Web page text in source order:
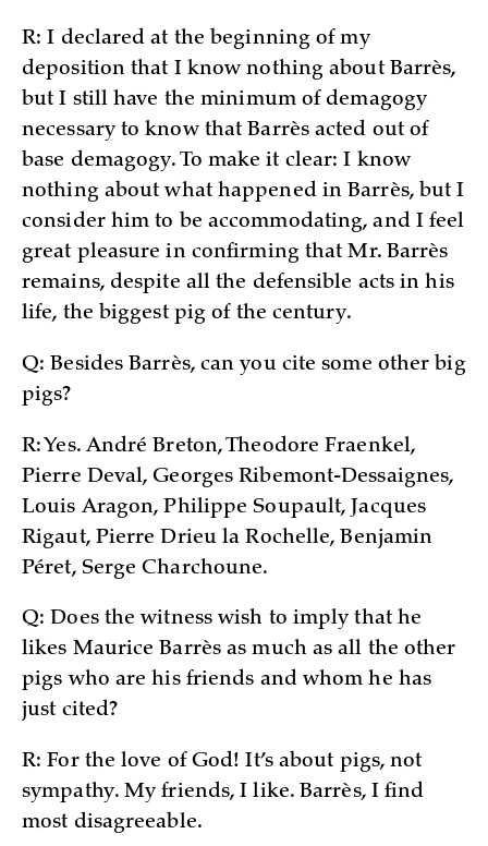
R: I declared at the beginning of my
deposition that I know nothing about Barrès,
but I still have the minimum of demagogy
necessary to know that Barrès acted out of
base demagogy. To make it clear: I know
nothing about what happened in Barrès, but I
consider him to be accommodating, and I feel
great pleasure in confirming that Mr. Barrès
remains, despite all the defensible acts in his
life, the biggest pig of the century.
Q: Besides Barrès, can you cite some other big
pigs?
R: Yes. André Breton, Theodore Fraenkel,
Pierre Deval, Georges Ribemont-Dessaignes,
Louis Aragon, Philippe Soupault, Jacques
Rigaut, Pierre Drieu la Rochelle, Benjamin
Péret, Serge Charchoune.
Q: Does the witness wish to imply that he
likes Maurice Barrès as much as all the other
pigs who are his friends and whom he has
just cited?
R: For the love of God! It’s about pigs, not
sympathy. My friends, I like. Barrès, I find
most disagreeable.